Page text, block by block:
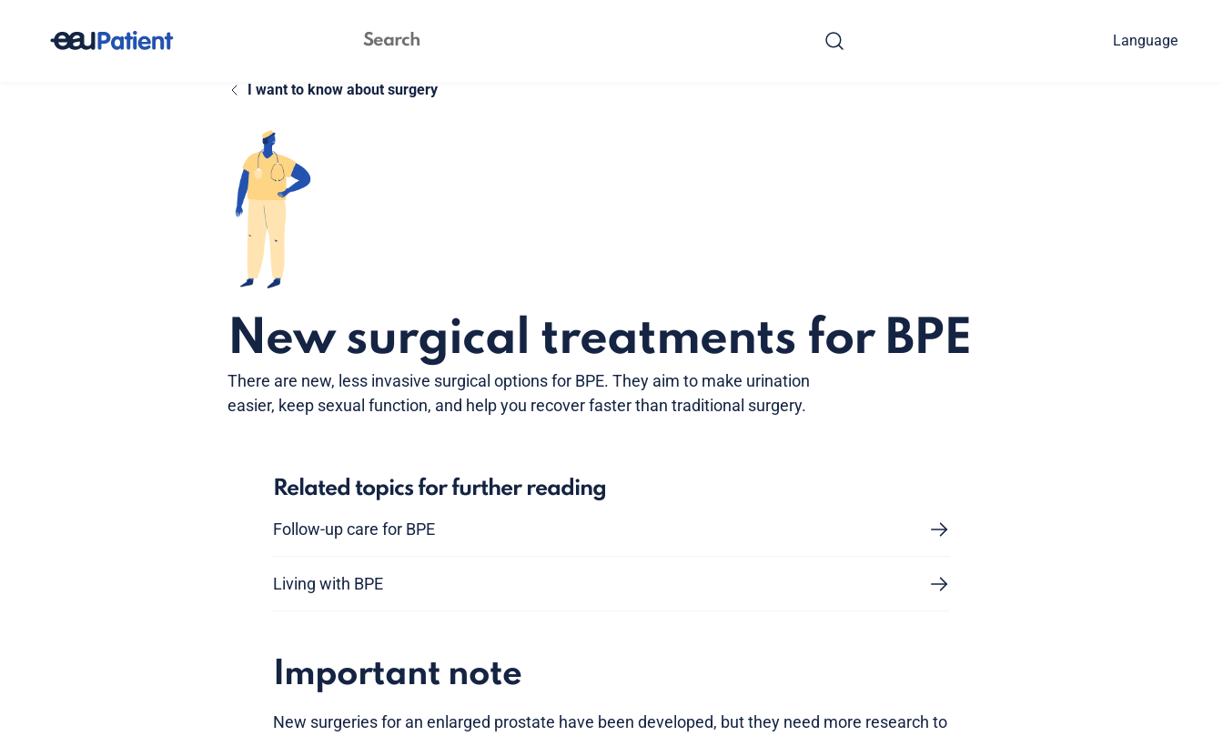
Language
I want to know about surgery
New surgical treatments for BPE
There are new, less invasive surgical options for BPE. They aim to make urination
easier, keep sexual function, and help you recover faster than traditional surgery.
Related topics for further reading
Follow-up care for BPE
Living with BPE
Important note
New surgeries for an enlarged prostate have been developed, but they need more research to